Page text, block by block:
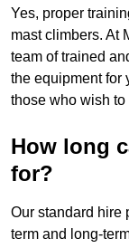
Yes, proper
mast climbers. At
team of trained
the equipment for
those who wish
How long
for?
Our standard hire
term and long-